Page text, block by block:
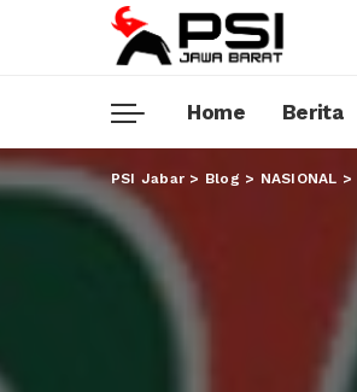
Home Berita
PSI Jabar > Blog > NASIONAL >